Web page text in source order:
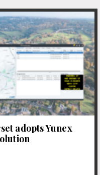
adopts Yunex